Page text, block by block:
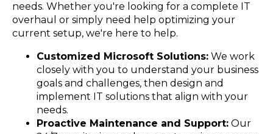
needs. Whether you're looking for a complete IT
overhaul or simply need help optimizing your
current setup, we're here to help.
Customized Microsoft Solutions: We work
closely with you to understand your business
goals and challenges, then design and
implement IT solutions that align with your
needs.
Proactive Maintenance and Support: Our